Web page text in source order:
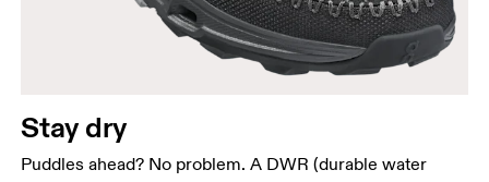
Stay dry
Puddles ahead? No problem. A DWR (durable water